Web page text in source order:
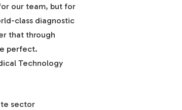
our team, but for
class diagnostic
that through
perfect.
Technology
sector